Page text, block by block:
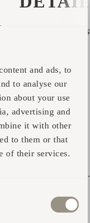
and ads, to
to analyse our
about your use
advertising and
it with other
to them or that
of their services.
that is when I was
my sauna
education. I
project
point for my
been the link
a scientific outlook.
and the post-